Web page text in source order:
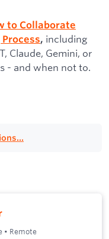
to Collaborate
, including
Claude, Gemini, or
- and when not to.
• Remote